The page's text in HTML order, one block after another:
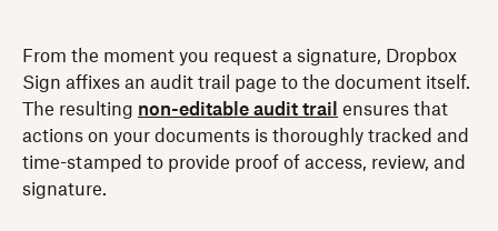
From the moment you request a signature, Dropbox
Sign affixes an audit trail page to the document itself.
The resulting non-editable audit trail
ensures that
actions on your documents is thoroughly tracked and
time-stamped to provide proof of access, review, and
signature.